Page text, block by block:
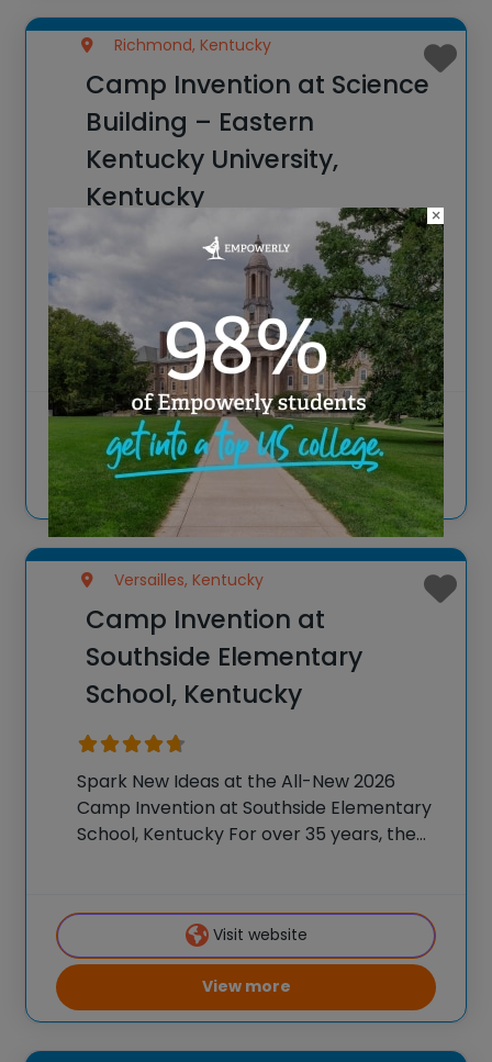
Richmond, Kentucky
Camp Invention at Science
Building – Eastern
Kentucky University,
Kentucky
Spark New Ideas at the All-New 2026
Camp Invention at Science Building –
Eastern Kentucky University, Kentucky For
over 35 years, the National Inventors Hall
of Fame® has brought hands-on STEM
experiences to K-6 students across the
country through ourVisit website
Versailles, Kentucky
Camp Invention at
Southside Elementary
School, Kentucky
Spark New Ideas at the All-New 2026
Camp Invention at Southside Elementary
School, Kentucky For over 35 years, the
K-6 students across the country through
our flagship summer program,
Visit website
View more
×